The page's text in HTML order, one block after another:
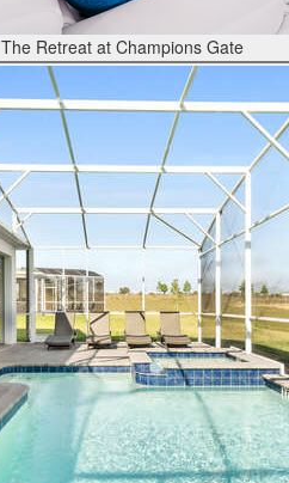
The Retreat at Champions Gate